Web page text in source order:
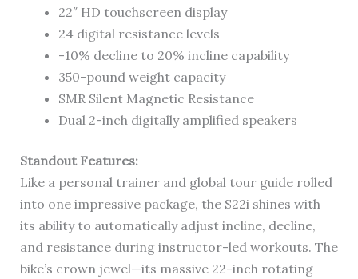
22″ HD touchscreen display
24 digital resistance levels
-10% decline to 20% incline capability
350-pound weight capacity
SMR Silent Magnetic Resistance
Dual 2-inch digitally amplified speakers
Standout Features:
Like a personal trainer and global tour guide rolled
into one impressive package, the S22i shines with
its ability to automatically adjust incline, decline,
and resistance during instructor-led workouts. The
bike’s crown jewel—its massive 22-inch rotating